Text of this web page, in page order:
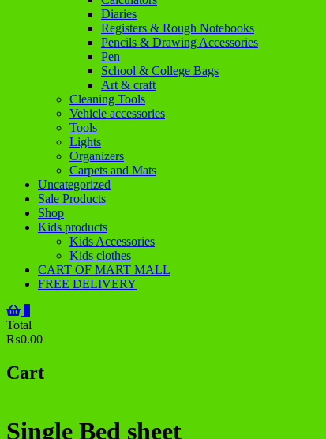
Diaries
Registers & Rough Notebooks
Pencils & Drawing Accessories
Pen
School & College Bags
Art & craft
Cleaning Tools
Vehicle accessories
Tools
Lights
Organizers
Carpets and Mats
Uncategorized
Sale Products
Shop
Kids products
Kids Accessories
Kids clothes
CART OF MART MALL
FREE DELIVERY
Total
₨0.00
Cart
Single Bed sheet